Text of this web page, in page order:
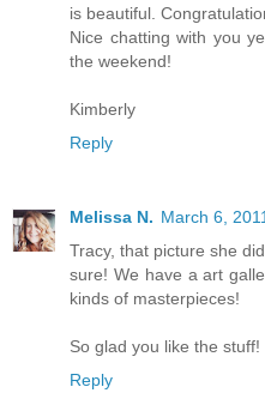
is beautiful.
Nice chatting with you
the weekend!
Kimberly
Reply
Melissa N. March 6,
Tracy, that picture she
sure! We have a art
kinds of masterpieces!
So glad you like the stuff!
Reply